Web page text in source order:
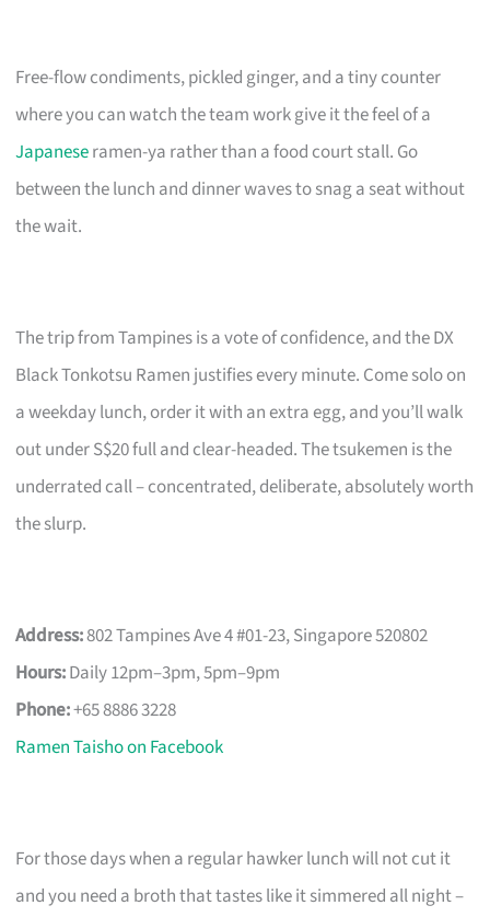
Free-flow condiments, pickled ginger, and a tiny counter
where you can watch the team work give it the feel of a
Japaneseramen-ya rather than a food court stall. Go
between the lunch and dinner waves to snag a seat without
the wait.
The trip from Tampines is a vote of confidence, and the DX
Black Tonkotsu Ramen justifies every minute. Come solo on
a weekday lunch, order it with an extra egg, and you’ll walk
out under S$20 full and clear-headed. The tsukemen is the
underrated call – concentrated, deliberate, absolutely worth
the slurp.
Address:802 Tampines Ave 4 #01-23, Singapore 520802
Hours:Daily 12pm–3pm, 5pm–9pm
Phone:+65 8886 3228
Ramen Taisho on Facebook
For those days when a regular hawker lunch will not cut it
and you need a broth that tastes like it simmered all night –